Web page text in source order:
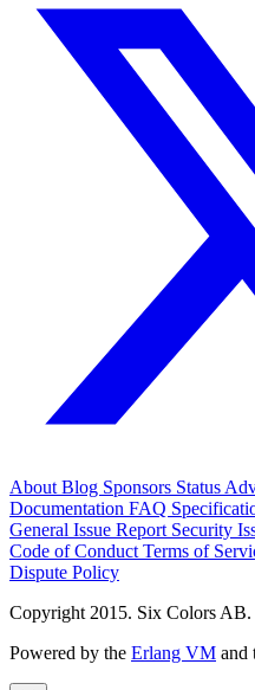
About Blog Sponsors Status
Documentation FAQ
General Issue Report Security
Code of Conduct Terms of
Dispute Policy
Copyright 2015. Six Colors AB.
Powered by the Erlang VM and